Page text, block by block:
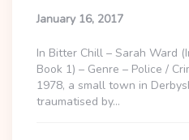
January 16, 2017
In Bitter Chill – Sarah Ward
Book 1) – Genre – Police /
1978, a small town in
traumatised by…